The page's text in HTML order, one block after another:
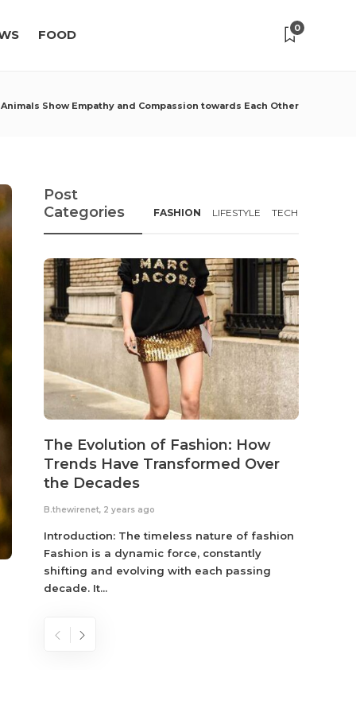
FOOD 0
Show Empathy and Compassion towards Each Other
Post
Categories
FASHION LIFESTYLE TECH
The Evolution of Fashion: How
Trends Have Transformed Over
the Decades
B.thewirenet, 2 years ago
Introduction: The timeless nature of fashion
Fashion is a dynamic force, constantly
shifting and evolving with each passing
decade. It...